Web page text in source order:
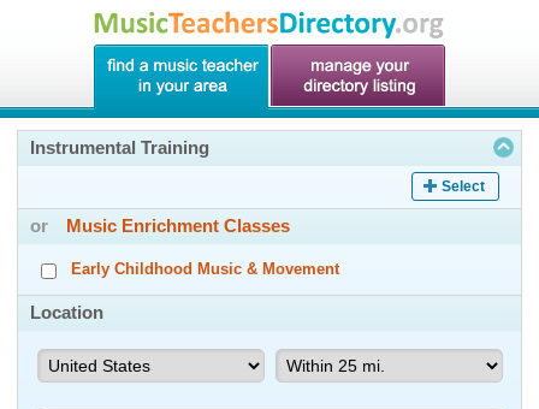
Instrumental Training
Select
or Music Enrichment Classes
Early Childhood Music & Movement
Location